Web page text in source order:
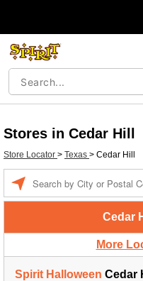
Stores in Cedar Hill
Store Locator > Texas > Cedar Hill
Cedar
More
Spirit Halloween Cedar